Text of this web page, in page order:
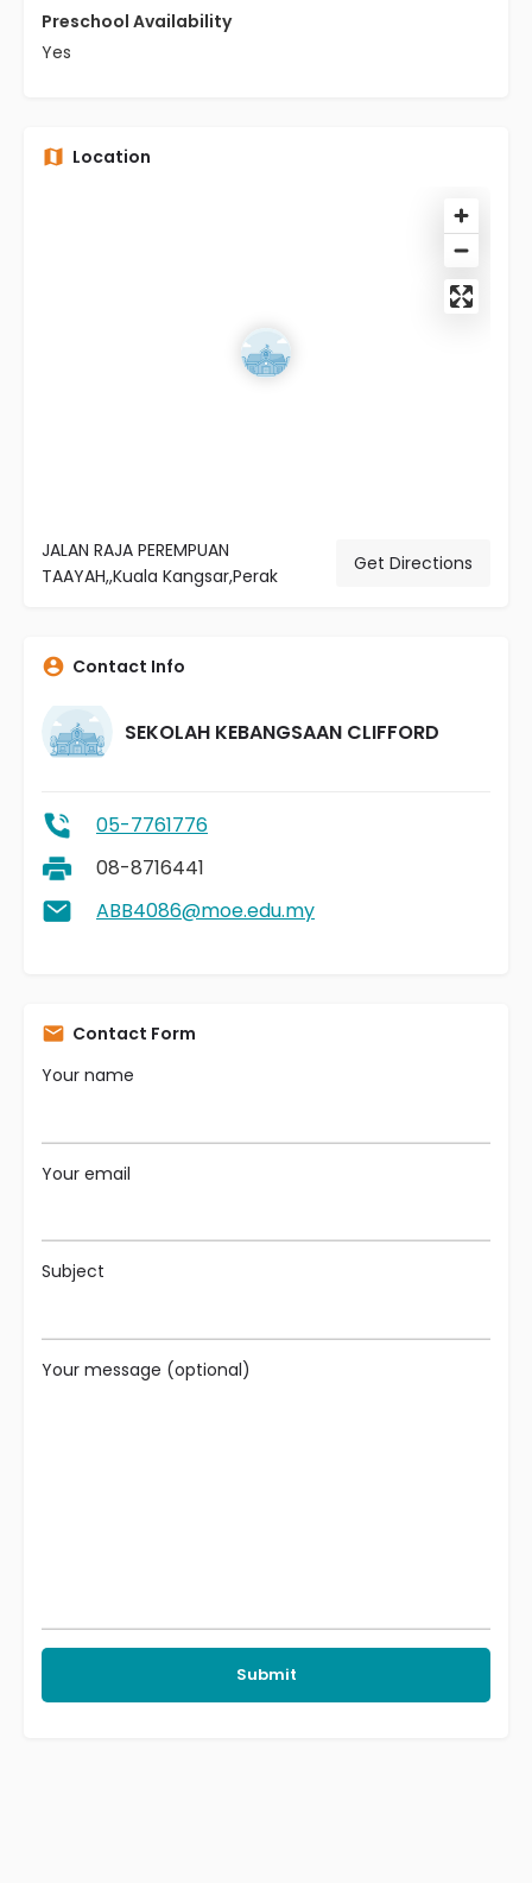
Preschool Availability
Yes
Location
JALAN RAJA PEREMPUAN
TAAYAH,,Kuala Kangsar,Perak
Get Directions
Contact Info
SEKOLAH KEBANGSAAN CLIFFORD
05-7761776
08-8716441
ABB4086@moe.edu.my
Contact Form
Your name
Your email
Subject
Your message (optional)